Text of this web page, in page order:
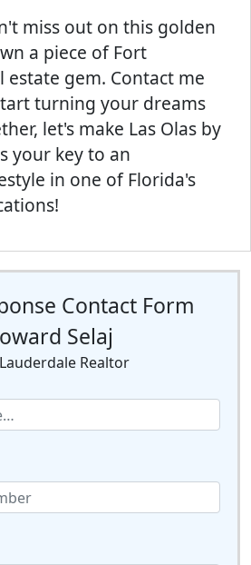
miss out on this golden
a piece of Fort
estate gem. Contact me
turning your dreams
let's make Las Olas by
your key to an
in one of Florida's
Contact Form
Selaj
Realtor